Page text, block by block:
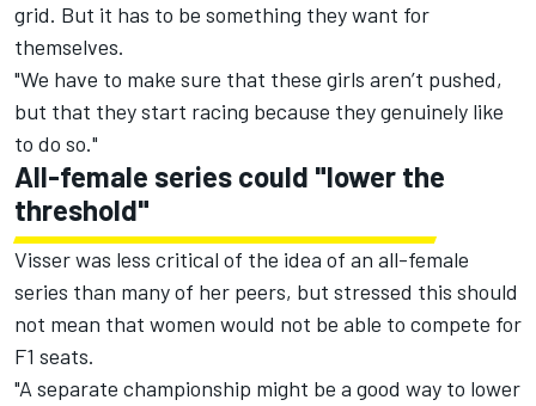
grid. But it has to be something they want for
themselves.
"We have to make sure that these girls aren’t pushed,
but that they start racing because they genuinely like
to do so."
All-female series could "lower the
threshold"
Visser was less critical of the idea of an all-female
series than many of her peers, but stressed this should
not mean that women would not be able to compete for
F1 seats.
"A separate championship might be a good way to lower